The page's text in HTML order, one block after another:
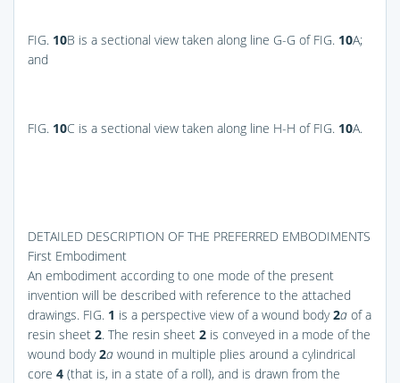
FIG. 10B is a sectional view taken along line G-G of FIG. 10A;
and
FIG. 10C is a sectional view taken along line H-H of FIG. 10A.
DETAILED DESCRIPTION OF THE PREFERRED EMBODIMENTS
First Embodiment
An embodiment according to one mode of the present
invention will be described with reference to the attached
drawings. FIG. 1 is a perspective view of a wound body2a of a
resin sheet 2. The resin sheet 2 is conveyed in a mode of the
wound body2a wound in multiple plies around a cylindrical
core 4 (that is, in a state of a roll), and is drawn from the